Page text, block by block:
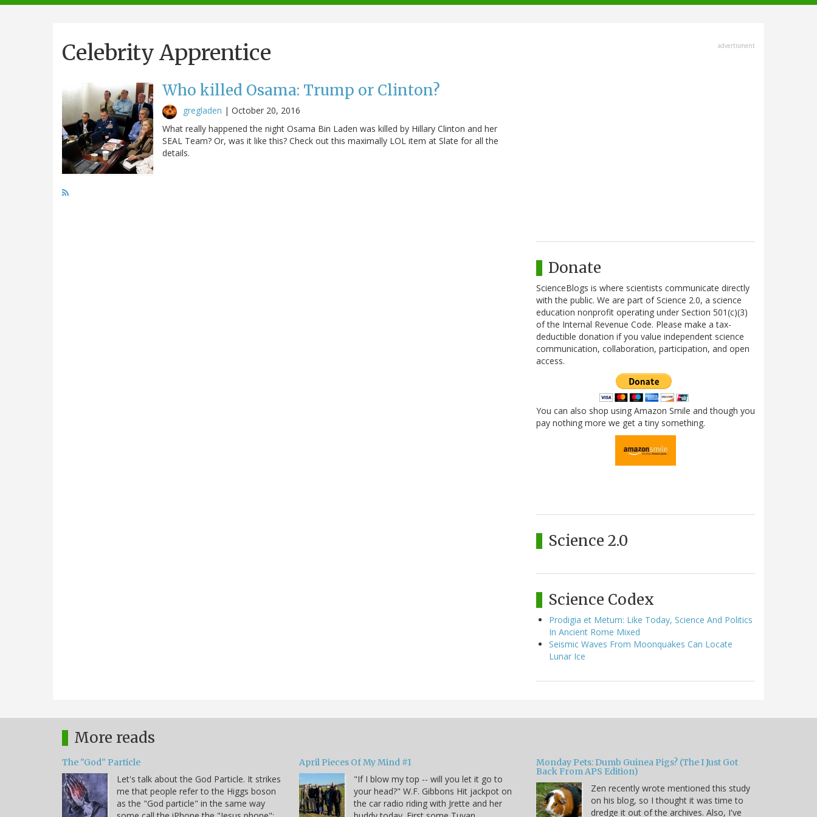
navigation
Celebrity Apprentice
Who killed Osama: Trump or Clinton?
gregladen | October 20, 2016
What really happened the night Osama Bin Laden was killed by Hillary Clinton and her
SEAL Team? Or, was it like this? Check out this maximally LOL item at Slate for all the
details.
advertisment
Donate
ScienceBlogs is where scientists communicate directly
with the public. We are part of Science 2.0, a science
education nonprofit operating under Section 501(c)(3)
of the Internal Revenue Code. Please make a tax-
deductible donation if you value independent science
communication, collaboration, participation, and open
access.
You can also shop using Amazon Smile and though you
pay nothing more we get a tiny something.
Science 2.0
Science Codex
Prodigia et Metum: Like Today, Science And Politics
In Ancient Rome Mixed
Seismic Waves From Moonquakes Can Locate
Lunar Ice
More reads
The "God" Particle
Let's talk about the God Particle. It strikes
me that people refer to the Higgs boson
as the "God particle" in the same way
April Pieces Of My Mind #1
"If I blow my top -- will you let it go to
your head?" W.F. Gibbons Hit jackpot on
the car radio riding with Jrette and her
Monday Pets: Dumb Guinea Pigs? (The I Just Got
Back From APS Edition)
Zen recently wrote mentioned this study
on his blog, so I thought it was time to
dredge it out of the archives. Also, I've